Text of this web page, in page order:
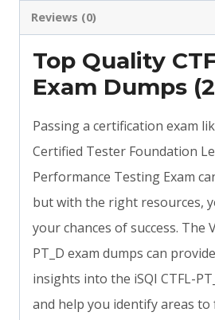
Reviews (0)
Top Quality
Exam Dumps
Passing a certification exam
Certified Tester Foundation
Performance Testing Exam
but with the right resources,
your chances of success. The
PT_D exam dumps can
insights into the iSQI CTFL-
and help you identify areas